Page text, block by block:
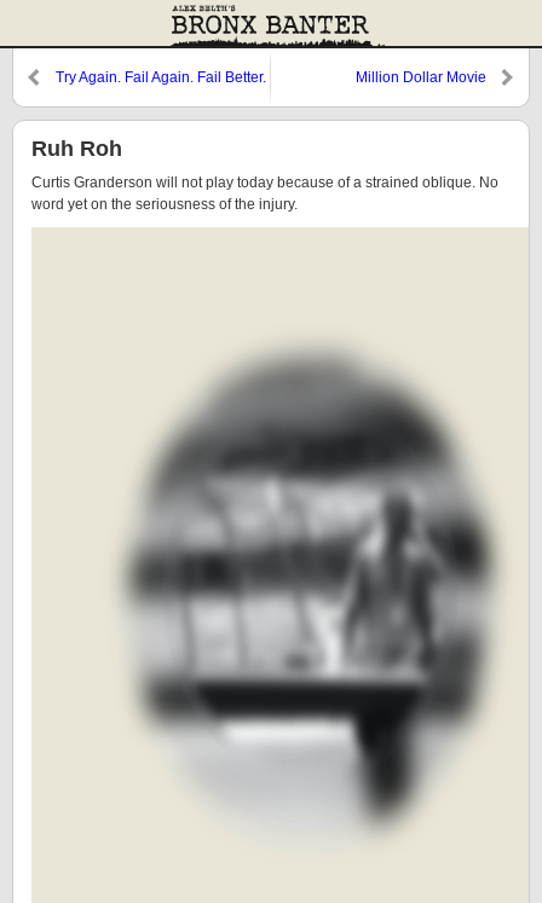
Try Again. Fail Again. Fail Better. Million Dollar Movie
Ruh Roh
Curtis Granderson will not play today because of a strained oblique. No
word yet on the seriousness of the injury.